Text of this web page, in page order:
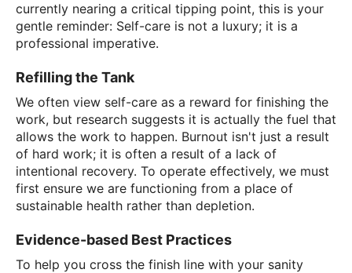
currently nearing a critical tipping point, this is your
gentle reminder: Self-care is not a luxury; it is a
professional imperative.
Refilling the Tank
We often view self-care as a reward for finishing the
work, but research suggests it is actually the fuel that
allows the work to happen. Burnout isn't just a result
of hard work; it is often a result of a lack of
intentional recovery. To operate effectively, we must
first ensure we are functioning from a place of
sustainable health rather than depletion.
Evidence-based Best Practices
To help you cross the finish line with your sanity